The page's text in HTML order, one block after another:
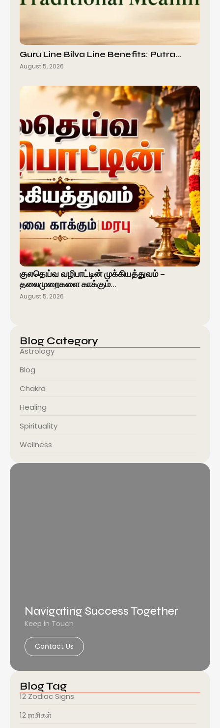
Guru Line Bilva Line Benefits: Putra…
August 5, 2026
குலதெய்வ வழிபாட்டின் முக்கியத்துவம் –
தலைமுறைகளை காக்கும்…
August 5, 2026
Blog Category
Astrology
Blog
Chakra
Healing
Spirituality
Wellness
Navigating Success Together
Keep in Touch
Contact Us
Blog Tag
12 Zodiac Signs
12 ராசிகள்